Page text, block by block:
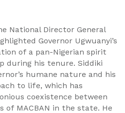
National Director General
Governor Ugwuanyi’s
of a pan-Nigerian spirit
during his tenure. Siddiki
humane nature and his
to life, which has
coexistence between
of MACBAN in the state. He